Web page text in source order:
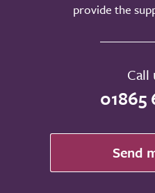
provide the
Call
01865
Send